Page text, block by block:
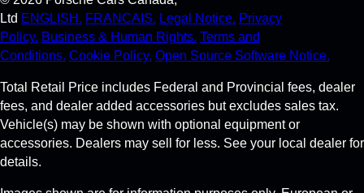
Ltd ENGLISH. FRANCAIS. Legal Notice. Privacy
Policy. Business & Human Rights. Terms and
Conditions. Cookie Policy. Open Source Software Notice.
Total Retail Price includes Federal and Provincial fees, dealer
fees, and dealer added accessories but excludes sales tax.
Vehicle(s) may be shown with optional equipment or
accessories. Dealers may sell for less. See your local dealer for
details.